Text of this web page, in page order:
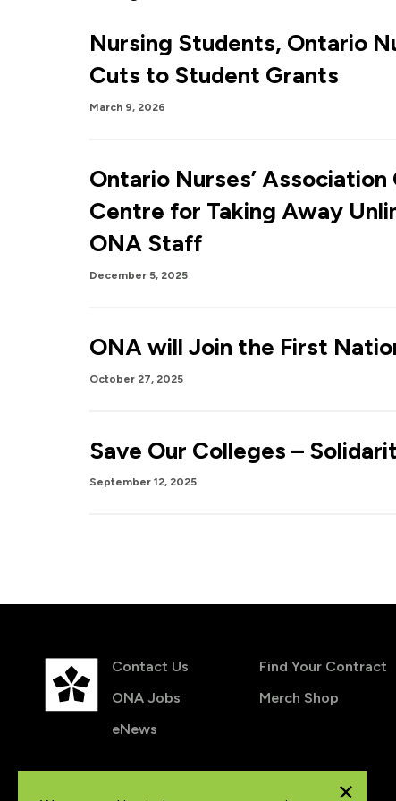
Nursing Students, Ontario
Cuts to Student Grants
March 9, 2026
Ontario Nurses’
Centre for Taking Away
ONA Staff
December 5, 2025
ONA will Join the First
October 27, 2025
Save Our Colleges –
September 12, 2025
Contact Us
ONA Jobs
eNews
Find Your Contract
Merch Shop